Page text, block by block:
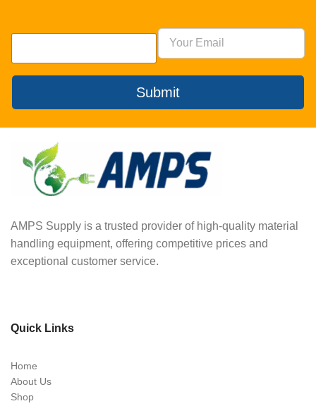
Submit
AMPS Supply is a trusted provider of high-quality material
handling equipment, offering competitive prices and
exceptional customer service.
Quick Links
Home
About Us
Shop